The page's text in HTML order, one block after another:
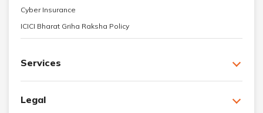
Cyber Insurance
ICICI Bharat Griha Raksha Policy
Services
Legal